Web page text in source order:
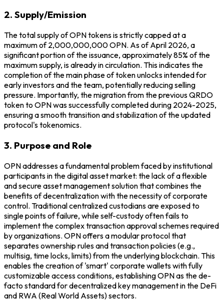
2. Supply/Emission
The total supply of OPN tokens is strictly capped at a
maximum of 2,000,000,000 OPN. As of April 2026, a
significant portion of the issuance, approximately 85% of the
maximum supply, is already in circulation. This indicates the
completion of the main phase of token unlocks intended for
early investors and the team, potentially reducing selling
pressure. Importantly, the migration from the previous QRDO
token to OPN was successfully completed during 2024-2025,
ensuring a smooth transition and stabilization of the updated
protocol's tokenomics.
3. Purpose and Role
OPN addresses a fundamental problem faced by institutional
participants in the digital asset market: the lack of a flexible
and secure asset management solution that combines the
benefits of decentralization with the necessity of corporate
control. Traditional centralized custodians are exposed to
single points of failure, while self-custody often fails to
implement the complex transaction approval schemes required
by organizations. OPN offers a modular protocol that
separates ownership rules and transaction policies (e.g.,
multisig, time locks, limits) from the underlying blockchain. This
enables the creation of 'smart' corporate wallets with fully
customizable access conditions, establishing OPN as the de-
facto standard for decentralized key management in the DeFi
and RWA (Real World Assets) sectors.